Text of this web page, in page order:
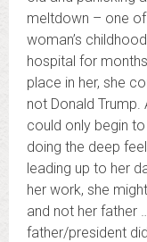
meltdown – one
woman’s
hospital for
place in her, she
not Donald Trump.
could only begin
doing the deep
leading up to her
her work, she
and not her father
father/president